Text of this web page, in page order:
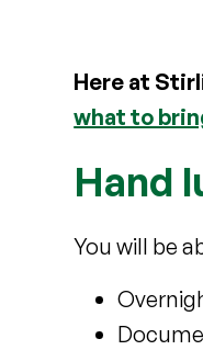
Here at
what to
Hand
You will be